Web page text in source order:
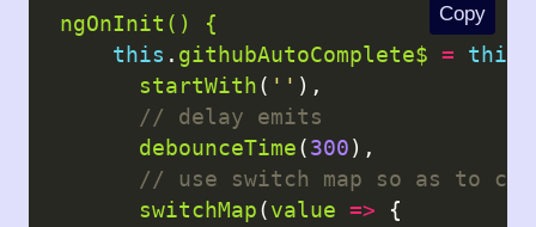
ngOnInit() {
this . githubAutoComplete$ = this
startWith ( '' ),
debounceTime ( 300 ),
switchMap ( value => {
Copy